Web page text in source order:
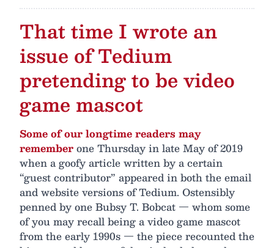
That time I wrote an
issue of Tedium
pretending to be video
game mascot
Some of our longtime readers may
rememberone Thursday in late May of 2019
when a goofy article written by a certain
“guest contributor” appeared in both the email
and website versions of Tedium. Ostensibly
penned by one Bubsy T. Bobcat — whom some
of you may recall being a video game mascot
from the early 1990s — the piece recounted the